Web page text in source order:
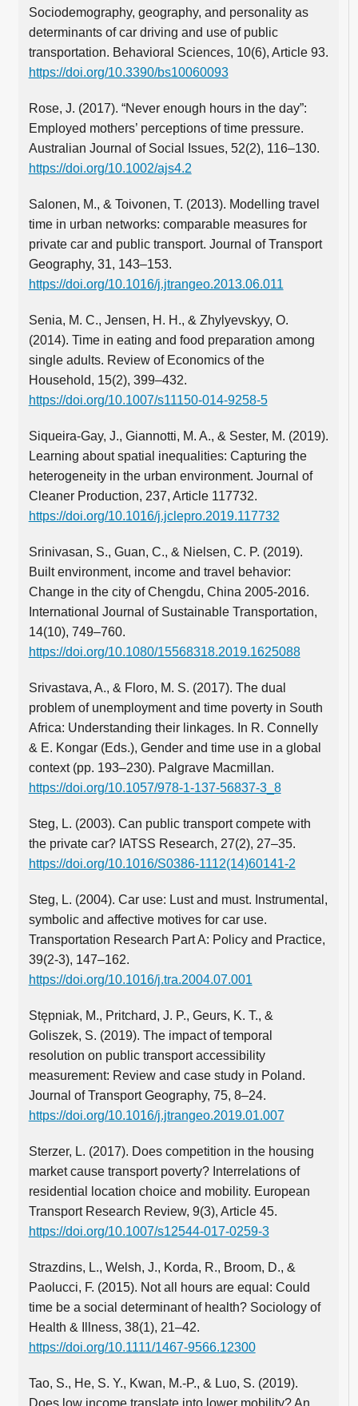
Sociodemography, geography, and personality as
determinants of car driving and use of public
transportation. Behavioral Sciences, 10(6), Article 93.
https://doi.org/10.3390/bs10060093
Rose, J. (2017). “Never enough hours in the day”:
Employed mothers’ perceptions of time pressure.
Australian Journal of Social Issues, 52(2), 116–130.
https://doi.org/10.1002/ajs4.2
Salonen, M., & Toivonen, T. (2013). Modelling travel
time in urban networks: comparable measures for
private car and public transport. Journal of Transport
Geography, 31, 143–153.
https://doi.org/10.1016/j.jtrangeo.2013.06.011
Senia, M. C., Jensen, H. H., & Zhylyevskyy, O.
(2014). Time in eating and food preparation among
single adults. Review of Economics of the
Household, 15(2), 399–432.
https://doi.org/10.1007/s11150-014-9258-5
Siqueira-Gay, J., Giannotti, M. A., & Sester, M. (2019).
Learning about spatial inequalities: Capturing the
heterogeneity in the urban environment. Journal of
Cleaner Production, 237, Article 117732.
https://doi.org/10.1016/j.jclepro.2019.117732
Srinivasan, S., Guan, C., & Nielsen, C. P. (2019).
Built environment, income and travel behavior:
Change in the city of Chengdu, China 2005-2016.
International Journal of Sustainable Transportation,
14(10), 749–760.
https://doi.org/10.1080/15568318.2019.1625088
Srivastava, A., & Floro, M. S. (2017). The dual
problem of unemployment and time poverty in South
Africa: Understanding their linkages. In R. Connelly
& E. Kongar (Eds.), Gender and time use in a global
context (pp. 193–230). Palgrave Macmillan.
https://doi.org/10.1057/978-1-137-56837-3_8
Steg, L. (2003). Can public transport compete with
the private car? IATSS Research, 27(2), 27–35.
https://doi.org/10.1016/S0386-1112(14)60141-2
Steg, L. (2004). Car use: Lust and must. Instrumental,
symbolic and affective motives for car use.
Transportation Research Part A: Policy and Practice,
39(2-3), 147–162.
https://doi.org/10.1016/j.tra.2004.07.001
Stępniak, M., Pritchard, J. P., Geurs, K. T., &
Goliszek, S. (2019). The impact of temporal
resolution on public transport accessibility
measurement: Review and case study in Poland.
Journal of Transport Geography, 75, 8–24.
https://doi.org/10.1016/j.jtrangeo.2019.01.007
Sterzer, L. (2017). Does competition in the housing
market cause transport poverty? Interrelations of
residential location choice and mobility. European
Transport Research Review, 9(3), Article 45.
https://doi.org/10.1007/s12544-017-0259-3
Strazdins, L., Welsh, J., Korda, R., Broom, D., &
Paolucci, F. (2015). Not all hours are equal: Could
time be a social determinant of health? Sociology of
Health & Illness, 38(1), 21–42.
https://doi.org/10.1111/1467-9566.12300
Tao, S., He, S. Y., Kwan, M.‑P., & Luo, S. (2019).
Does low income translate into lower mobility? An